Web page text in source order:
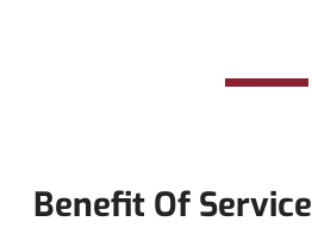
Benefit Of Service